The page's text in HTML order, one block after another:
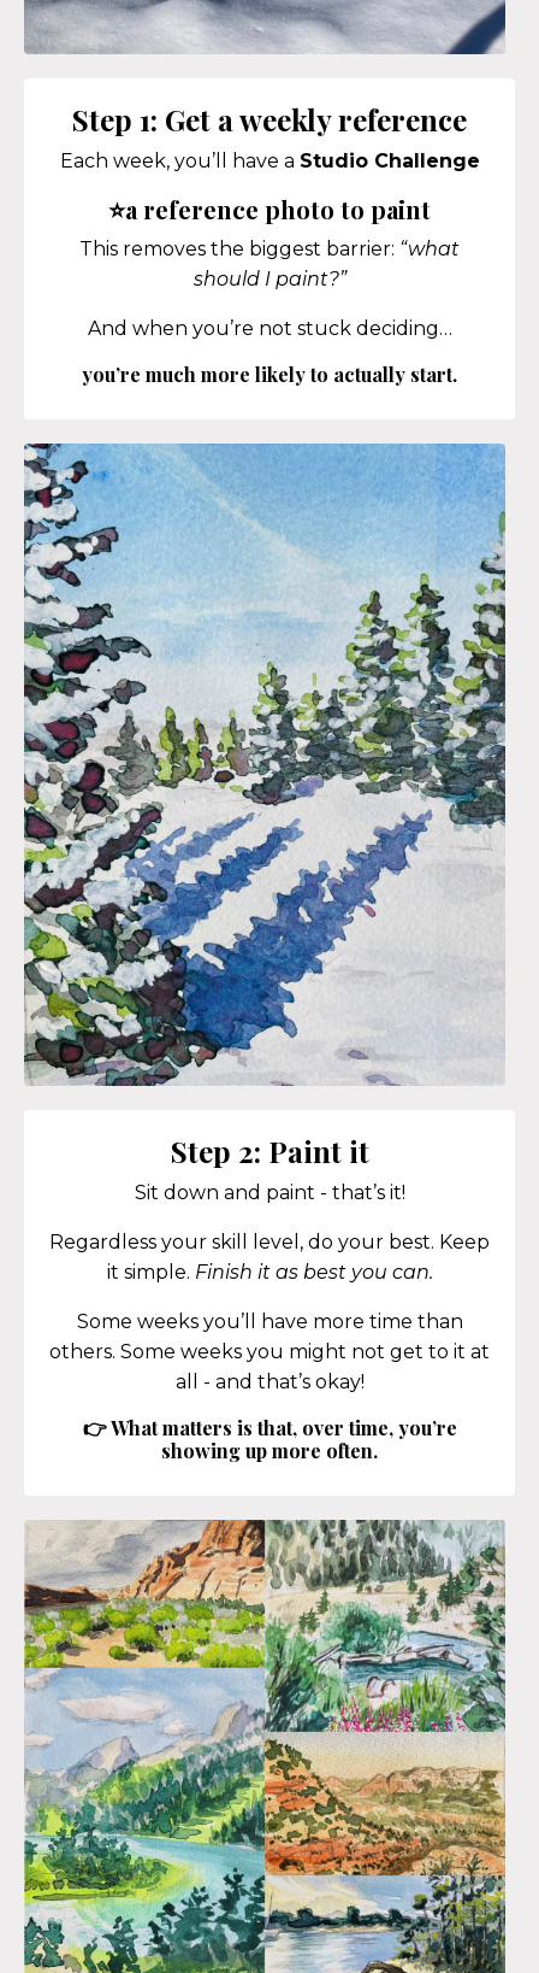
Step 1: Get a weekly reference
Each week, you’ll have a Studio Challenge
⭐a reference photo to paint
This removes the biggest barrier: “what
should I paint?”
And when you’re not stuck deciding…
you’re much more likely to actually start.
Step 2: Paint it
Sit down and paint - that’s it!
Regardless your skill level, do your best. Keep
it simple. Finish it as best you can.
Some weeks you’ll have more time than
others. Some weeks you might not get to it at
all - and that’s okay!
👉 What matters is that, over time, you’re
showing up more often.